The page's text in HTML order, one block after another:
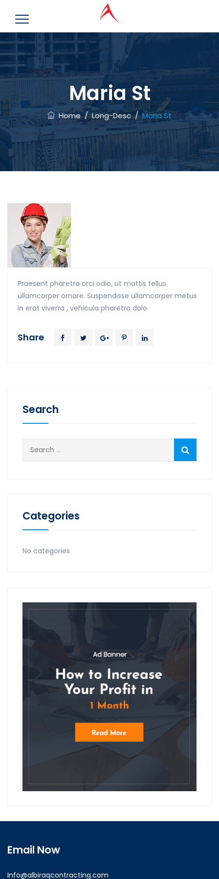
Maria St
Home/Long-Desc/Maria St
Praesent pharetra orci odio, ut mattis tellus
ullamcorper ornare. Suspendisse ullamcorper metus
in erat viverra , vehicula pharetra dolo.
Share
Search
Categories
No categories
Email Now
Info@albiraqcontracting.com